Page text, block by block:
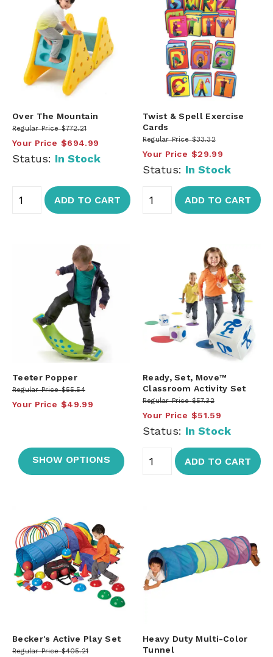
Over The Mountain
Regular Price $772.21
Your Price $694.99
Status: In Stock
ADD TO CART
Twist & Spell Exercise
Cards
Regular Price $33.32
Your Price $29.99
Status: In Stock
ADD TO CART
Teeter Popper
Regular Price $55.54
Your Price $49.99
SHOW OPTIONS
Ready, Set, Move™
Classroom Activity Set
Regular Price $57.32
Your Price $51.59
Status: In Stock
ADD TO CART
Becker's Active Play Set
Regular Price $405.21
Heavy Duty Multi-Color
Tunnel